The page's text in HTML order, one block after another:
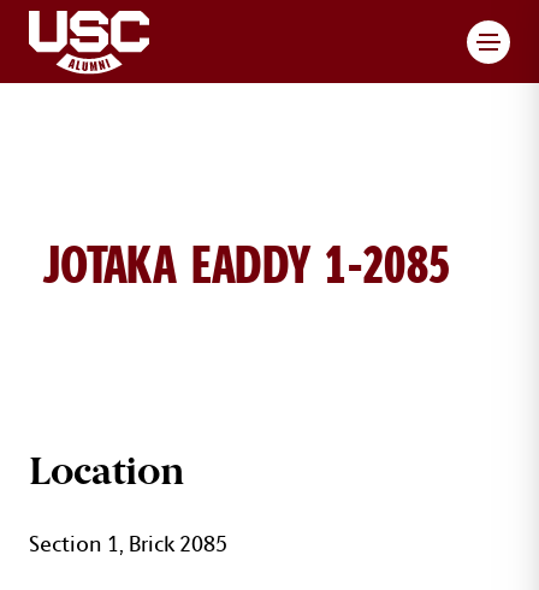
JOTAKA EADDY 1-2085
JOTAKA EADDY BRICK DETAILS
Location
Section 1, Brick 2085